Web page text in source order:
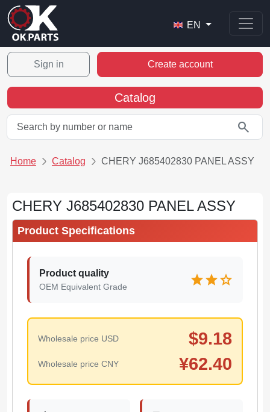
EN
Sign in Create account
Catalog
search
Home Catalog CHERY J685402830 PANEL ASSY
CHERY J685402830 PANEL ASSY
Product Specifications
Product quality
OEM Equivalent Grade starstarstar
Wholesale price USD $9.18
Wholesale price CNY ¥62.40